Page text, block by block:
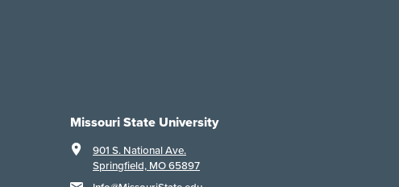
Missouri State University
901 S. National Ave.
Springfield, MO 65897